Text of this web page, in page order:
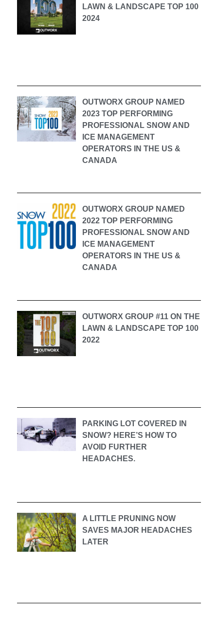
LAWN & LANDSCAPE TOP 100
2024
OUTWORX GROUP NAMED
2023 TOP PERFORMING
PROFESSIONAL SNOW AND
ICE MANAGEMENT
OPERATORS IN THE US &
CANADA
OUTWORX GROUP NAMED
2022 TOP PERFORMING
PROFESSIONAL SNOW AND
ICE MANAGEMENT
OPERATORS IN THE US &
CANADA
OUTWORX GROUP #11 ON THE
LAWN & LANDSCAPE TOP 100
2022
PARKING LOT COVERED IN
SNOW? HERE’S HOW TO
AVOID FURTHER
HEADACHES.
A LITTLE PRUNING NOW
SAVES MAJOR HEADACHES
LATER